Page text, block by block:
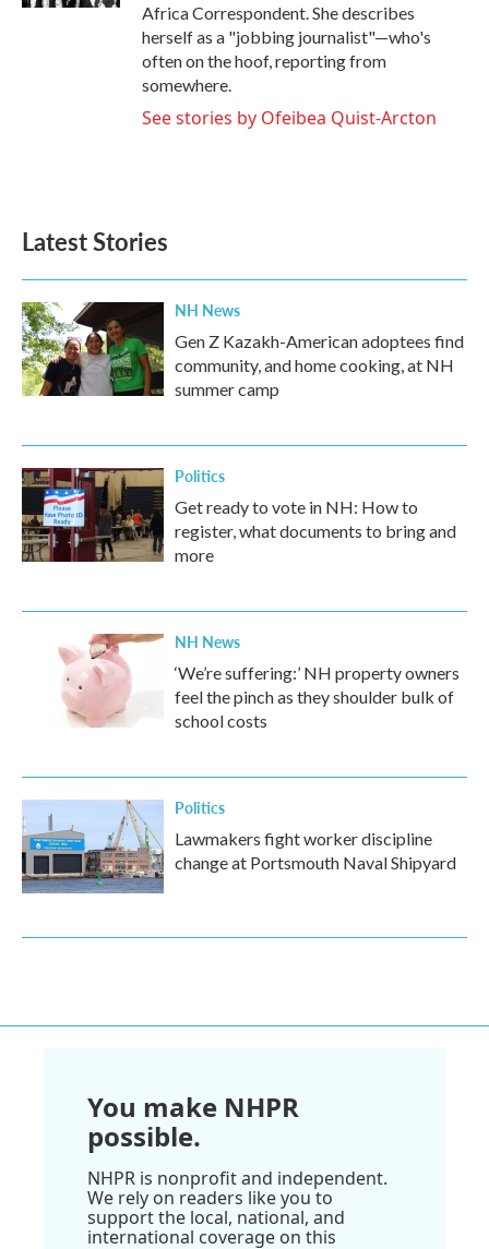
Africa Correspondent. She describes
herself as a "jobbing journalist"—who's
often on the hoof, reporting from
somewhere.
See stories by Ofeibea Quist-Arcton
Latest Stories
NH News
Gen Z Kazakh-American adoptees find
community, and home cooking, at NH
summer camp
Politics
Get ready to vote in NH: How to
register, what documents to bring and
more
NH News
‘We’re suffering:’ NH property owners
feel the pinch as they shoulder bulk of
school costs
Politics
Lawmakers fight worker discipline
change at Portsmouth Naval Shipyard
You make NHPR
possible.
NHPR is nonprofit and independent.
We rely on readers like you to
support the local, national, and
international coverage on this